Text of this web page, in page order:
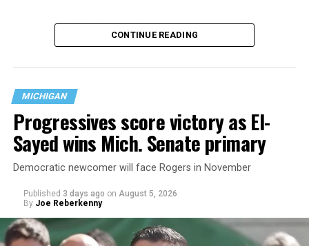
data collection has been ongoing since 1968
nearly six decades — but now has a major change in what
are largely attributing to the Trump-Vance
administration’s culture war fight on LGBTQ children in
the country.
CONTINUE READING
MICHIGAN
Progressives score victory as El-
Sayed wins Mich. Senate primary
Democratic newcomer will face Rogers in November
Published 3 days ago on August 5, 2026
By Joe Reberkenny